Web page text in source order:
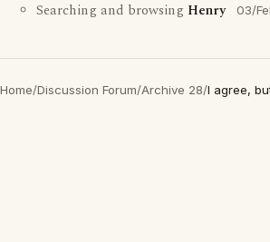
Searching and browsing Henry 03/
Home/Discussion Forum/Archive 28/I agree,